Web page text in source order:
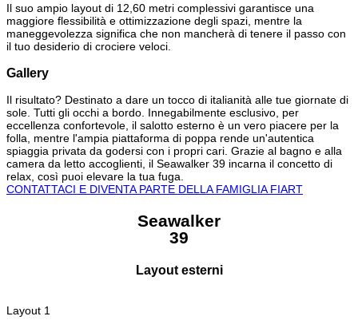
Il suo ampio layout di 12,60 metri complessivi garantisce una
maggiore flessibilità e ottimizzazione degli spazi, mentre la
maneggevolezza significa che non mancherà di tenere il passo con
il tuo desiderio di crociere veloci.
Gallery
Il risultato? Destinato a dare un tocco di italianità alle tue giornate di
sole. Tutti gli occhi a bordo. Innegabilmente esclusivo, per
eccellenza confortevole, il salotto esterno è un vero piacere per la
folla, mentre l'ampia piattaforma di poppa rende un'autentica
spiaggia privata da godersi con i propri cari. Grazie al bagno e alla
camera da letto accoglienti, il Seawalker 39 incarna il concetto di
relax, così puoi elevare la tua fuga.
CONTATTACI E DIVENTA PARTE DELLA FAMIGLIA FIART
Seawalker
39
Layout esterni
Layout 1